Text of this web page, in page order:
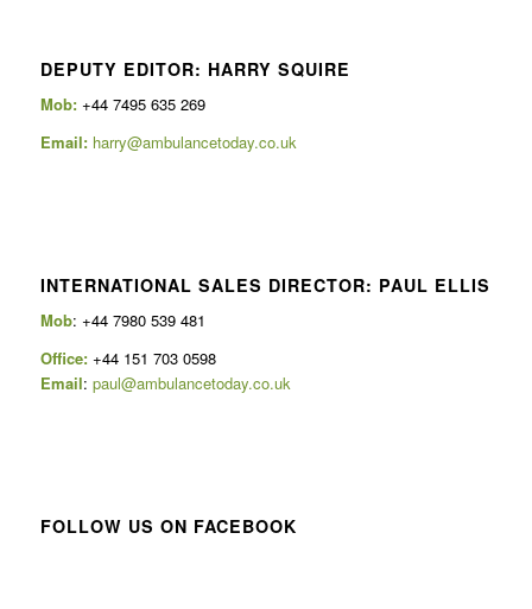
DEPUTY EDITOR: HARRY SQUIRE
Mob: +44 7495 635 269
Email: harry@ambulancetoday.co.uk
INTERNATIONAL SALES DIRECTOR: PAUL ELLIS
Mob: +44 7980 539 481
Office:+44 151 703 0598
Email: paul@ambulancetoday.co.uk
FOLLOW US ON FACEBOOK